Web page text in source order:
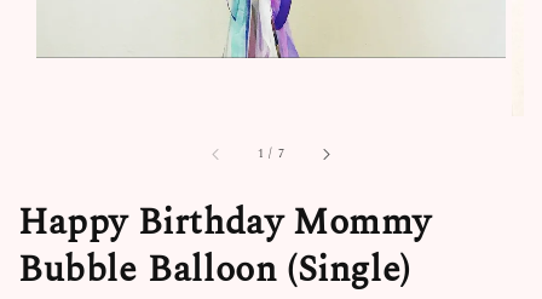
1 / 7
Happy Birthday Mommy
Bubble Balloon (Single)